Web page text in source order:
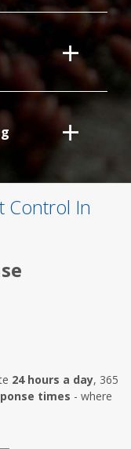
Control In
24 hours a day, 365
times - where